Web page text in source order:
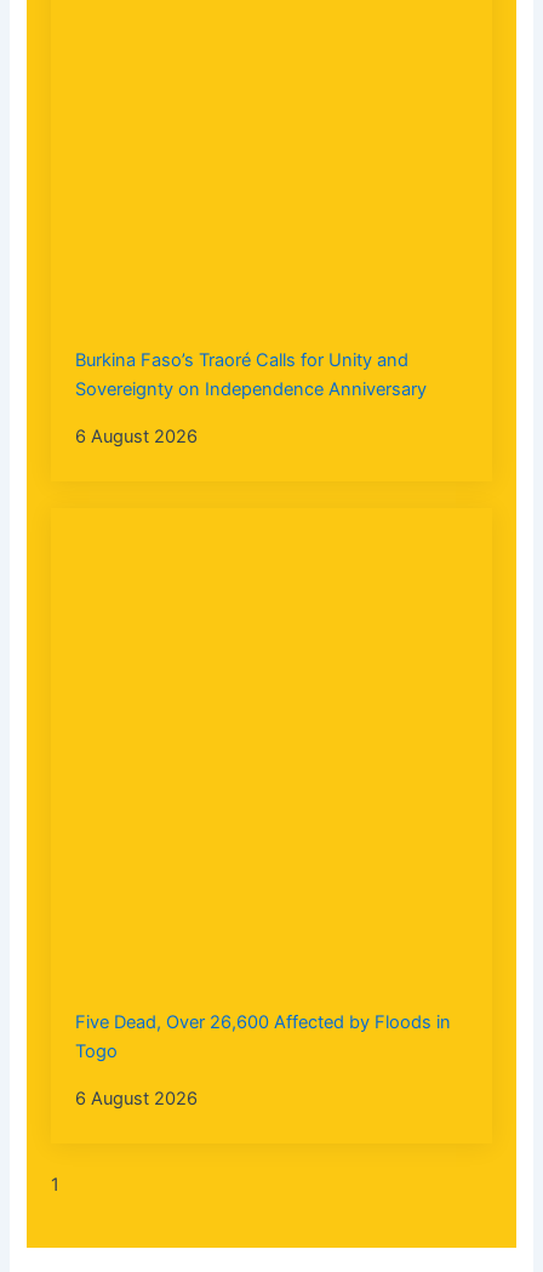
Burkina Faso’s Traoré Calls for Unity and
Sovereignty on Independence Anniversary
6 August 2026
Five Dead, Over 26,600 Affected by Floods in
Togo
6 August 2026